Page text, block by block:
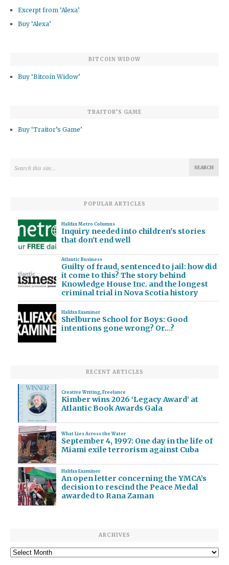
Excerpt from ‘Alexa’
Buy ‘Alexa’
BITCOIN WIDOW
Buy ‘Bitcoin Widow’
TRAITOR’S GAME
Buy ‘Traitor’s Game’
POPULAR ARTICLES
Halifax Metro Columns
Inquiry needed into children's stories
that don't end well
Atlantic Business
Guilty of fraud, sentenced to jail: how did
it come to this? The story behind
Knowledge House Inc. and the longest
criminal trial in Nova Scotia history
Halifax Examiner
Shelburne School for Boys: Good
intentions gone wrong? Or…?
RECENT ARTICLES
Creative Writing, Freelance
Kimber wins 2026 ‘Legacy Award’ at
Atlantic Book Awards Gala
What Lies Across the Water
September 4, 1997: One day in the life of
Miami exile terrorism against Cuba
Halifax Examiner
An open letter concerning the YMCA’s
decision to rescind the Peace Medal
awarded to Rana Zaman
ARCHIVES
Archives